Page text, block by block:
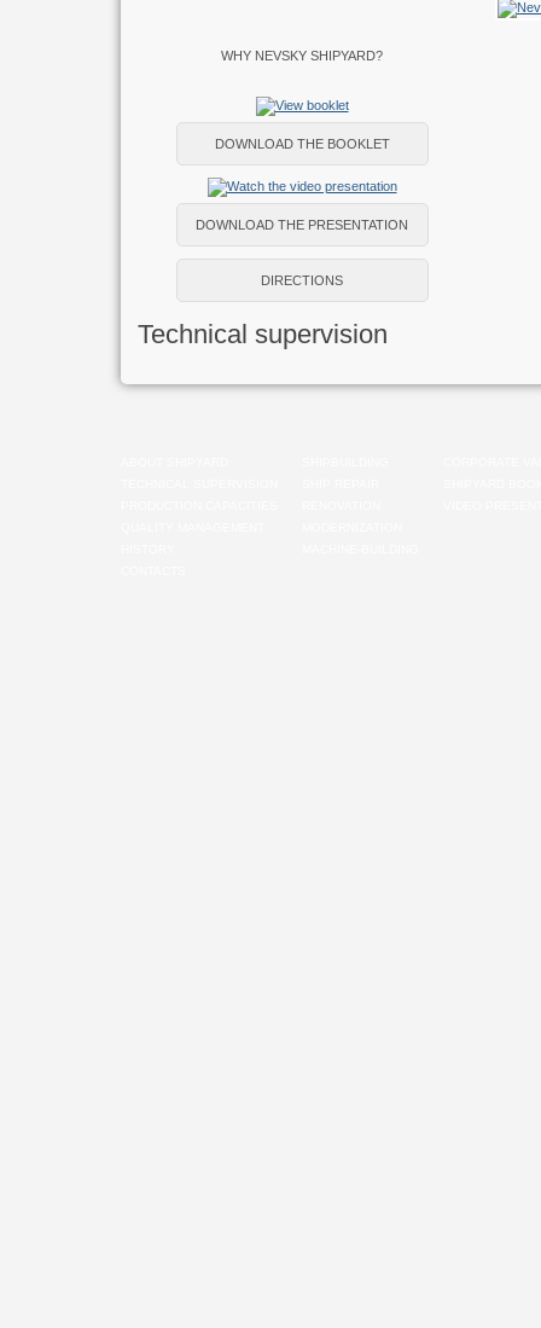
WHY NEVSKY SHIPYARD?
DOWNLOAD THE BOOKLET
DOWNLOAD THE PRESENTATION
DIRECTIONS
Technical supervision